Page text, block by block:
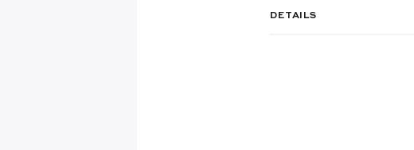
DETAILS